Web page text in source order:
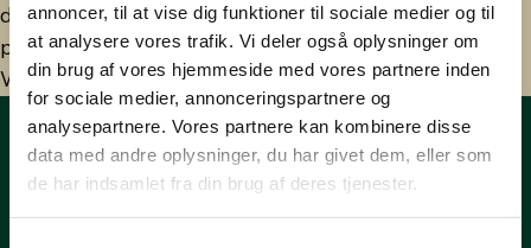
annoncer, til at vise dig funktioner til sociale medier og til
at analysere vores trafik. Vi deler også oplysninger om
din brug af vores hjemmeside med vores partnere inden
for sociale medier, annonceringspartnere og
analysepartnere. Vores partnere kan kombinere disse
data med andre oplysninger, du har givet dem, eller som
de har indsamlet fra din brug af deres tjenester.
decades it was a central military site; an important
piece in Denmark's and NATO's defense.
Watch broadcast